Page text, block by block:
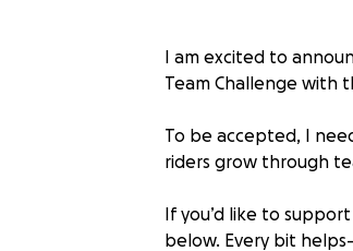
I am excited to
Team Challenge with
To be accepted, I
riders grow through
If you’d like to
below. Every bit